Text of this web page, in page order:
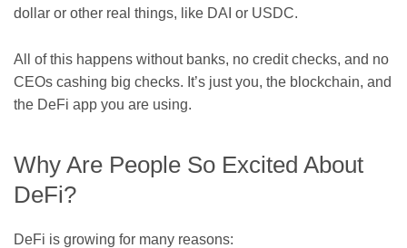
dollar or other real things, like DAI or USDC.
All of this happens without banks, no credit checks, and no
CEOs cashing big checks. It’s just you, the blockchain, and
the DeFi app you are using.
Why Are People So Excited About
DeFi?
DeFi is growing for many reasons: